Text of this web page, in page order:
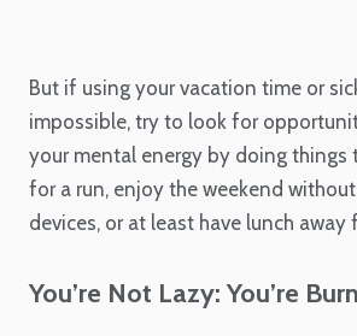
But if using your vacation time or
impossible, try to look for
your mental energy by doing things
for a run, enjoy the weekend
devices, or at least have lunch away
You’re Not Lazy: You’re